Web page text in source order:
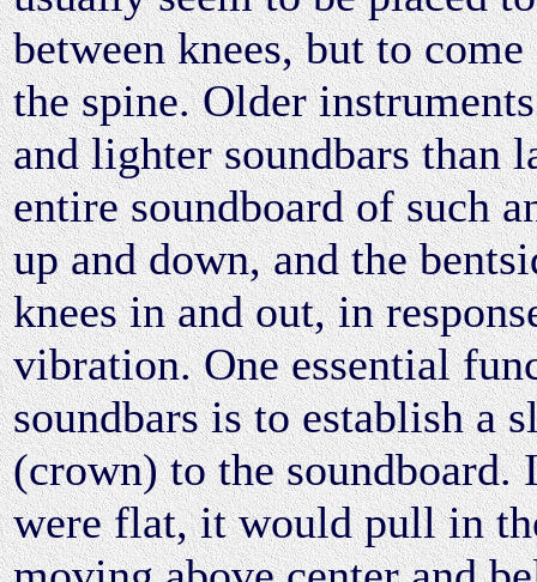
between knees, but to
the spine. Older
and lighter soundbars than
entire soundboard of such
up and down, and the
knees in and out, in
vibration. One essential
soundbars is to establish a
(crown) to the soundboard.
were flat, it would pull in